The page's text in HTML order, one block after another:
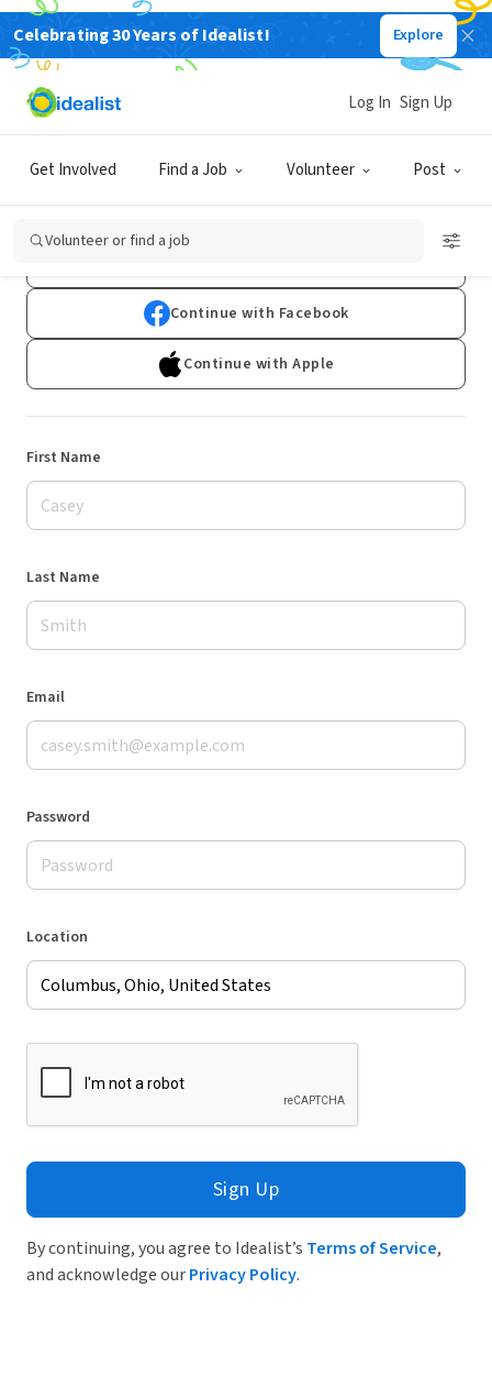
Celebrating 30 Years of Idealist! Explore
Get Involved Find a Job Volunteer Post
Log In Sign Up
Volunteer or find a job
Sign Up
Already have an account?Log In
Continue with Facebook
Continue with Apple
First Name
Last Name
Email
Password
Location
Sign Up
By continuing, you agree to Idealist’s Terms of Service,
and acknowledge ourPrivacy Policy.